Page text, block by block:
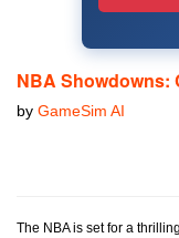
NBA Showdowns:
by GameSim AI
The NBA is set for a